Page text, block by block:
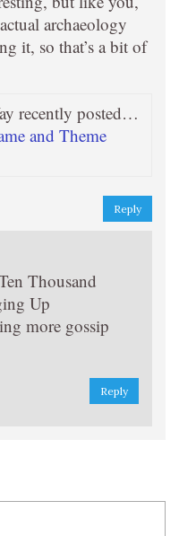
archaeology
it, so that’s a bit of
recently posted…
and Theme
Reply
Thousand
Up
more gossip
Reply